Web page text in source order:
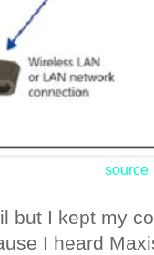
source
but I kept my
I heard